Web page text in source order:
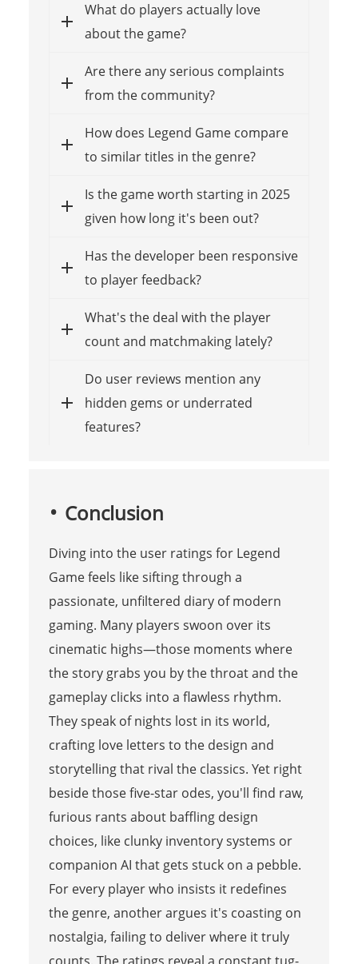
What do players actually love
about the game?
Are there any serious complaints
from the community?
How does Legend Game compare
to similar titles in the genre?
Is the game worth starting in 2025
given how long it's been out?
Has the developer been responsive
to player feedback?
What's the deal with the player
count and matchmaking lately?
Do user reviews mention any
hidden gems or underrated
features?
Conclusion
Diving into the user ratings for Legend
Game feels like sifting through a
passionate, unfiltered diary of modern
gaming. Many players swoon over its
cinematic highs—those moments where
the story grabs you by the throat and the
gameplay clicks into a flawless rhythm.
They speak of nights lost in its world,
crafting love letters to the design and
storytelling that rival the classics. Yet right
beside those five-star odes, you'll find raw,
furious rants about baffling design
choices, like clunky inventory systems or
companion AI that gets stuck on a pebble.
For every player who insists it redefines
the genre, another argues it's coasting on
nostalgia, failing to deliver where it truly